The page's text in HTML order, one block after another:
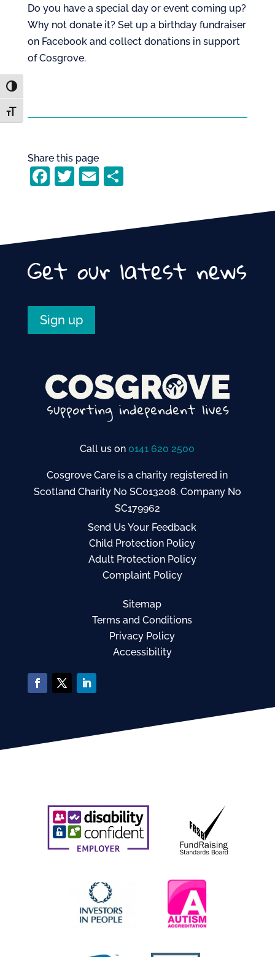
Toggle High Contrast
Toggle Font size
Do you have a special day or event coming up?
Why not donate it? Set up a birthday fundraiser
on Facebook and collect donations in support
of Cosgrove.
Share this page
F
e
o
k
T
er
E
l
S
e
Get our latest news
Sign up
Call us on 0141 620 2500
Cosgrove Care is a charity registered in
Scotland Charity No SC013208. Company No
SC179962
Send Us Your Feedback
Child Protection Policy
Adult Protection Policy
Complaint Policy
Sitemap
Terms and Conditions
Privacy Policy
Accessibility